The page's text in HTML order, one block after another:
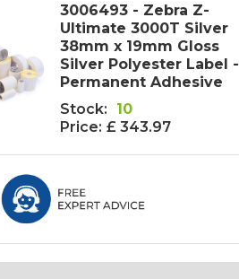
3006493 - Zebra Z-
Ultimate 3000T Silver
38mm x 19mm Gloss
Silver Polyester Label -
Permanent Adhesive
Stock:
10
Price: £ 343.97